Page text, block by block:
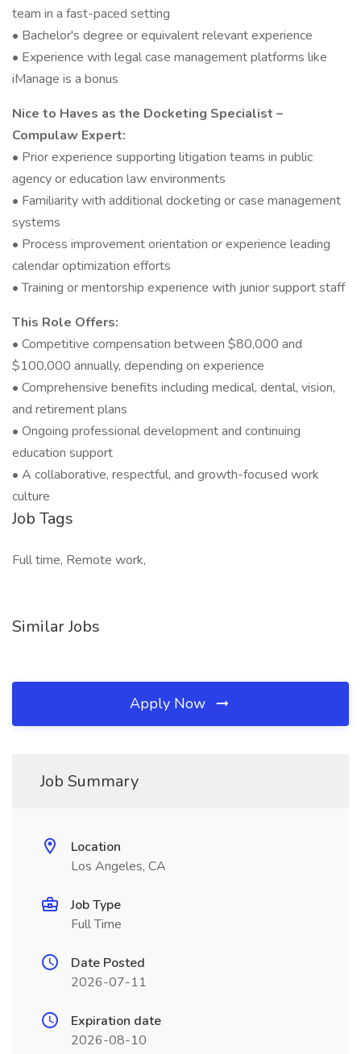
team in a fast-paced setting
• Bachelor's degree or equivalent relevant experience
• Experience with legal case management platforms like
iManage is a bonus
Nice to Haves as the Docketing Specialist –
Compulaw Expert:
• Prior experience supporting litigation teams in public
agency or education law environments
• Familiarity with additional docketing or case management
systems
• Process improvement orientation or experience leading
calendar optimization efforts
• Training or mentorship experience with junior support staff
This Role Offers:
• Competitive compensation between $80,000 and
$100,000 annually, depending on experience
• Comprehensive benefits including medical, dental, vision,
and retirement plans
• Ongoing professional development and continuing
education support
• A collaborative, respectful, and growth-focused work
culture
Job Tags
Full time, Remote work,
Similar Jobs
Apply Now
Job Summary
Location
Los Angeles, CA
Job Type
Full Time
Date Posted
2026-07-11
Expiration date
2026-08-10